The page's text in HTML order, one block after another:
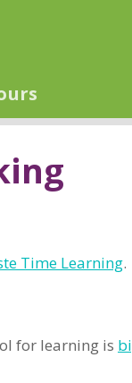
Time Learning.
for learning is